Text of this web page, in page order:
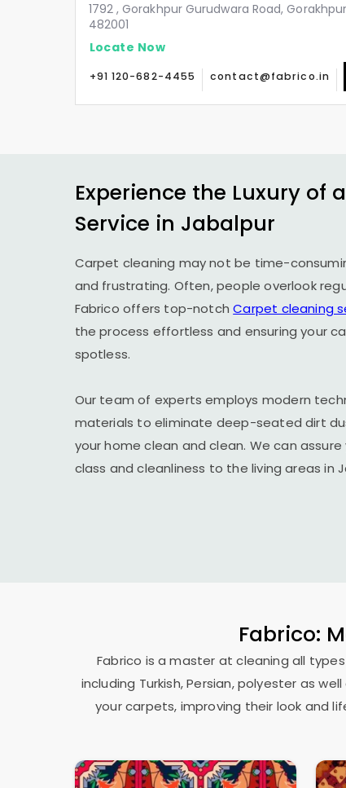
1792 , Gorakhpur Gurudwara Road,
482001
Locate Now
+91 120-682-4455 contact@fabrico.in
Experience the Luxury of
Service in Jabalpur
Carpet cleaning may not be time-
and frustrating. Often, people overlook
Fabrico offers top-notchCarpet cleaning
the process effortless and ensuring your
spotless.
Our team of experts employs modern
materials to eliminate deep-seated dirt
your home clean and clean. We can
class and cleanliness to the living areas in
Fabrico:
Fabrico is a master at cleaning all
including Turkish, Persian, polyester as
your carpets, improving their look and